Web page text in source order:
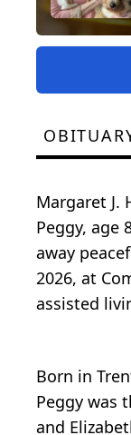
Margaret J.
Peggy, age
away
2026, at
assisted
Born in
Peggy was
and